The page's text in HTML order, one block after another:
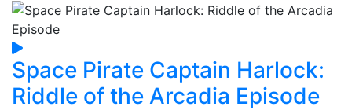
Space Pirate Captain Harlock:
Riddle of the Arcadia Episode